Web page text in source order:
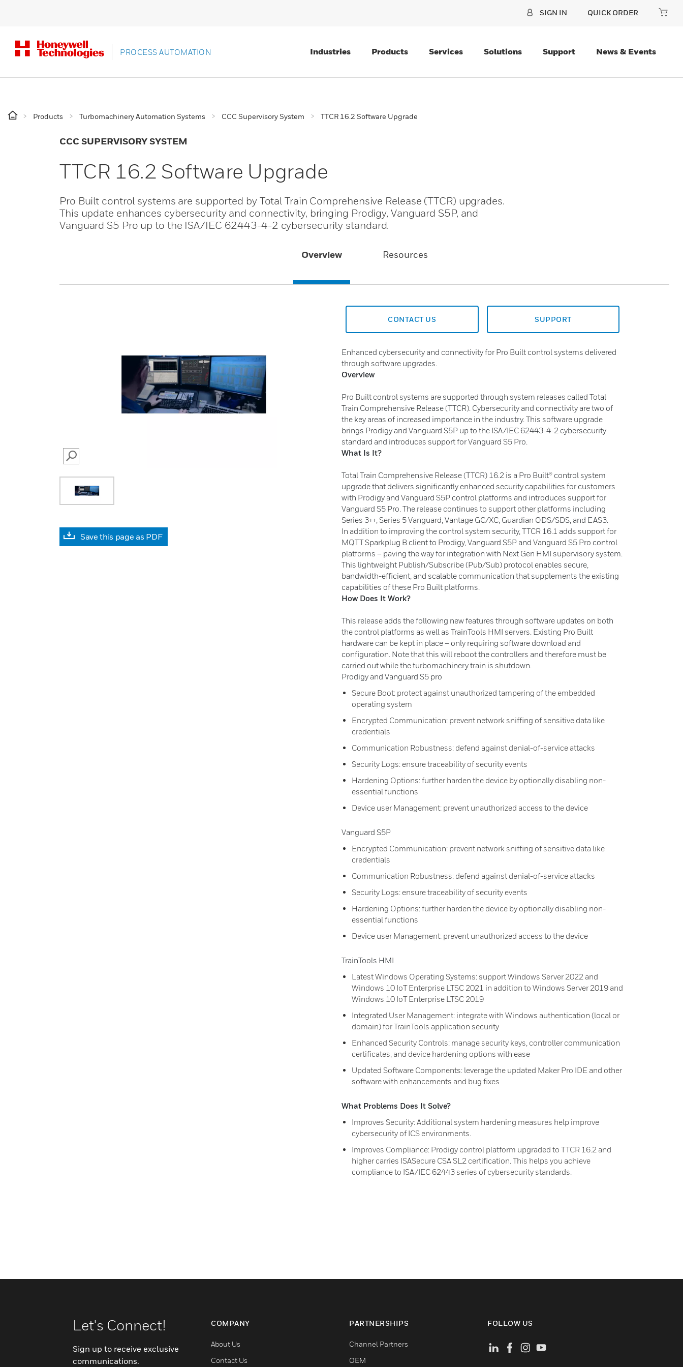
SIGN IN QUICK ORDER
PROCESS AUTOMATION Industries Products Services Solutions Support News & Events
Products Turbomachinery Automation Systems CCC Supervisory System TTCR 16.2 Software Upgrade
CCC SUPERVISORY SYSTEM
TTCR 16.2 Software Upgrade
Pro Built control systems are supported by Total Train Comprehensive Release (TTCR) upgrades.
This update enhances cybersecurity and connectivity, bringing Prodigy, Vanguard S5P, and
Vanguard S5 Pro up to the ISA/IEC 62443-4-2 cybersecurity standard.
Overview Resources
SEARCH
Save this page as PDF
CONTACT US SUPPORT
Enhanced cybersecurity and connectivity for Pro Built control systems delivered
through software upgrades.
Overview
Pro Built control systems are supported through system releases called Total
Train Comprehensive Release (TTCR). Cybersecurity and connectivity are two of
the key areas of increased importance in the industry. This software upgrade
brings Prodigy and Vanguard S5P up to the ISA/IEC 62443-4-2 cybersecurity
standard and introduces support for Vanguard S5 Pro.
What Is It?
Total Train Comprehensive Release (TTCR) 16.2 is a Pro Built® control system
upgrade that delivers significantly enhanced security capabilities for customers
with Prodigy and Vanguard S5P control platforms and introduces support for
Vanguard S5 Pro. The release continues to support other platforms including
Series 3++, Series 5 Vanguard, Vantage GC/XC, Guardian ODS/SDS, and EAS3.
In addition to improving the control system security, TTCR 16.1 adds support for
MQTT Sparkplug B client to Prodigy, Vanguard S5P and Vanguard S5 Pro control
platforms – paving the way for integration with Next Gen HMI supervisory system.
This lightweight Publish/Subscribe (Pub/Sub) protocol enables secure,
bandwidth-efficient, and scalable communication that supplements the existing
capabilities of these Pro Built platforms.
How Does It Work?
This release adds the following new features through software updates on both
the control platforms as well as TrainTools HMI servers. Existing Pro Built
hardware can be kept in place – only requiring software download and
configuration. Note that this will reboot the controllers and therefore must be
carried out while the turbomachinery train is shutdown.
Prodigy and Vanguard S5 pro
Secure Boot: protect against unauthorized tampering of the embedded
operating system
Encrypted Communication: prevent network sniffing of sensitive data like
credentials
Communication Robustness: defend against denial-of-service attacks
Security Logs: ensure traceability of security events
Hardening Options: further harden the device by optionally disabling non-
essential functions
Device user Management: prevent unauthorized access to the device
Vanguard S5P
Encrypted Communication: prevent network sniffing of sensitive data like
credentials
Communication Robustness: defend against denial-of-service attacks
Security Logs: ensure traceability of security events
Hardening Options: further harden the device by optionally disabling non-
essential functions
Device user Management: prevent unauthorized access to the device
TrainTools HMI
Latest Windows Operating Systems: support Windows Server 2022 and
Windows 10 IoT Enterprise LTSC 2021 in addition to Windows Server 2019 and
Windows 10 IoT Enterprise LTSC 2019
Integrated User Management: integrate with Windows authentication (local or
domain) for TrainTools application security
Enhanced Security Controls: manage security keys, controller communication
certificates, and device hardening options with ease
Updated Software Components: leverage the updated Maker Pro IDE and other
software with enhancements and bug fixes
What Problems Does It Solve?
Improves Security: Additional system hardening measures help improve
cybersecurity of ICS environments.
Improves Compliance: Prodigy control platform upgraded to TTCR 16.2 and
higher carries ISASecure CSA SL2 certification. This helps you achieve
compliance to ISA/IEC 62443 series of cybersecurity standards.
Let's Connect!
Sign up to receive exclusive
communications.
COMPANY
About Us
Contact Us
PARTNERSHIPS
Channel Partners
OEM
FOLLOW US